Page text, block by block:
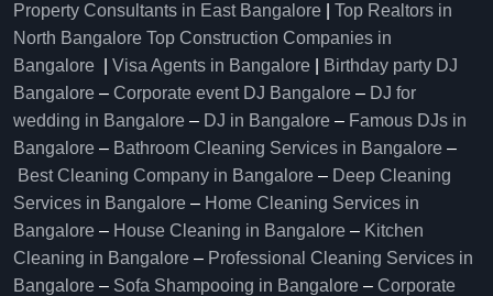
Property Consultants in East Bangalore
Top Realtors in
North Bangalore Top Construction Companies in
Bangalore
Visa Agents in Bangalore
Birthday party DJ
Bangalore – Corporate event DJ Bangalore – DJ for
wedding in Bangalore – DJ in Bangalore – Famous DJs in
Bangalore – Bathroom Cleaning Services in Bangalore –
Best Cleaning Company in Bangalore – Deep Cleaning
Services in Bangalore – Home Cleaning Services in
Bangalore – House Cleaning in Bangalore – Kitchen
Cleaning in Bangalore – Professional Cleaning Services in
Bangalore – Sofa Shampooing in Bangalore – Corporate